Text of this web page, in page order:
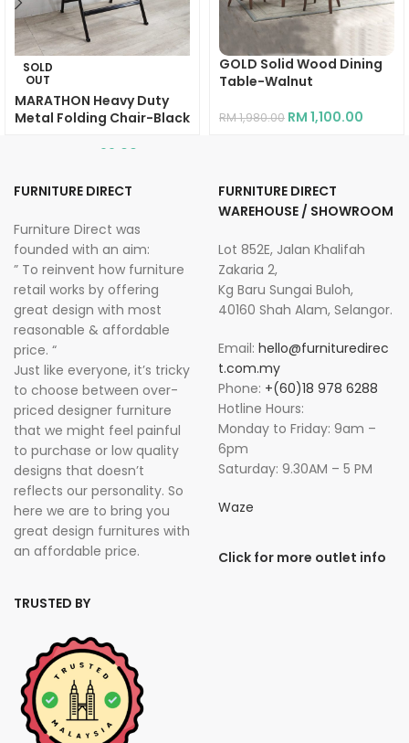
SOLD
OUT
MARATHON Heavy Duty
Metal Folding Chair-Black
99.00
GOLD Solid Wood Dining
Table-Walnut
RM1,980.00 RM 1,100.00
FURNITURE DIRECT
Furniture Direct was
founded with an aim:
” To reinvent how furniture
retail works by offering
great design with most
reasonable & affordable
price. “
Just like everyone, it’s tricky
to choose between over-
priced designer furniture
that we might feel painful
to purchase or low quality
designs that doesn’t
reflects our personality. So
here we are to bring you
great design furnitures with
an affordable price.
TRUSTED BY
FURNITURE DIRECT
WAREHOUSE / SHOWROOM
Lot 852E, Jalan Khalifah
Zakaria 2,
Kg Baru Sungai Buloh,
40160 Shah Alam, Selangor.
Email: hello@furnituredirec
t.com.my
Phone: +(60)18 978 6288
Hotline Hours:
Monday to Friday: 9am –
6pm
Saturday: 9.30AM – 5 PM
Waze
Click for more outlet info